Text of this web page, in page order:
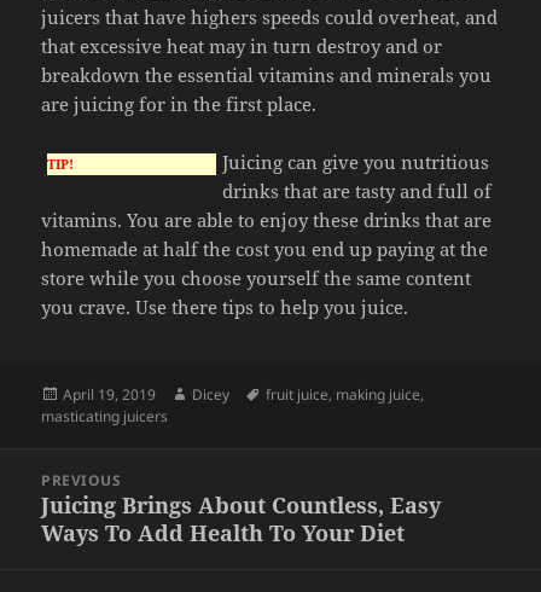
juicers that have highers speeds could overheat, and
that excessive heat may in turn destroy and or
breakdown the essential vitamins and minerals you
are juicing for in the first place.
TIP!
Juicing can give you nutritious
drinks that are tasty and full of
vitamins. You are able to enjoy these drinks that are
homemade at half the cost you end up paying at the
store while you choose yourself the same content
you crave. Use there tips to help you juice.
Posted
on
April 19, 2019 Author
Dicey Tags
fruit juice, making juice,
masticating juicers
navigation
PREVIOUS
Previous
post:
Juicing Brings About Countless, Easy
Ways To Add Health To Your Diet